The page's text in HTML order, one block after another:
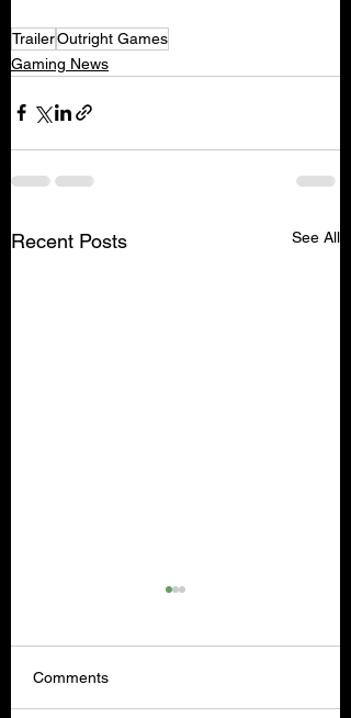
TrailerOutright Games
Gaming News
Recent Posts See All
Comments